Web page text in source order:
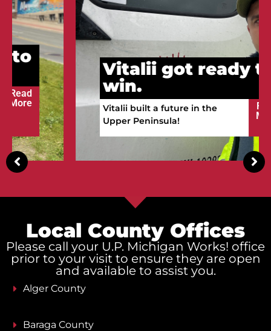
Vitalii got ready to
win.
Vitalii built a future in the
Upper Peninsula!
Read
Local County Offices
Please call your U.P. Michigan Works! office
prior to your visit to ensure they are open
and available to assist you.
Alger County
Baraga County